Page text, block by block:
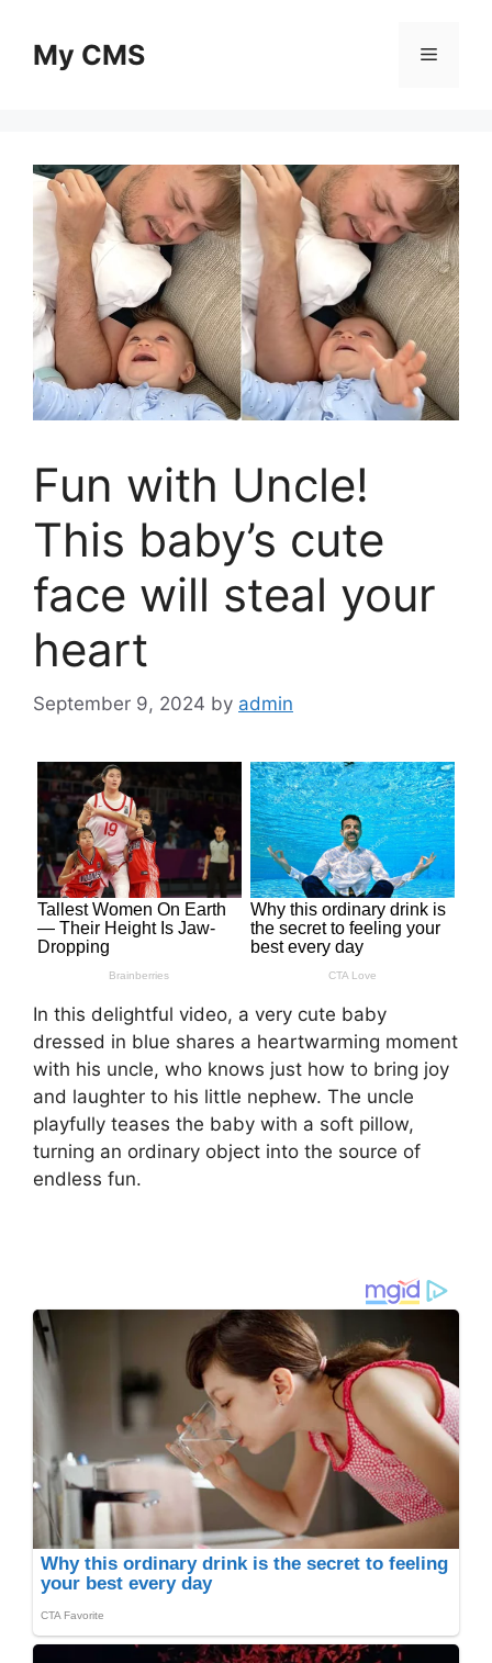
contentMy CMS Menu
Fun with Uncle!
This baby’s cute
face will steal your
heart
September 9, 2024 by admin
In this delightful video, a very cute baby
dressed in blue shares a heartwarming moment
with his uncle, who knows just how to bring joy
and laughter to his little nephew. The uncle
playfully teases the baby with a soft pillow,
turning an ordinary object into the source of
endless fun.